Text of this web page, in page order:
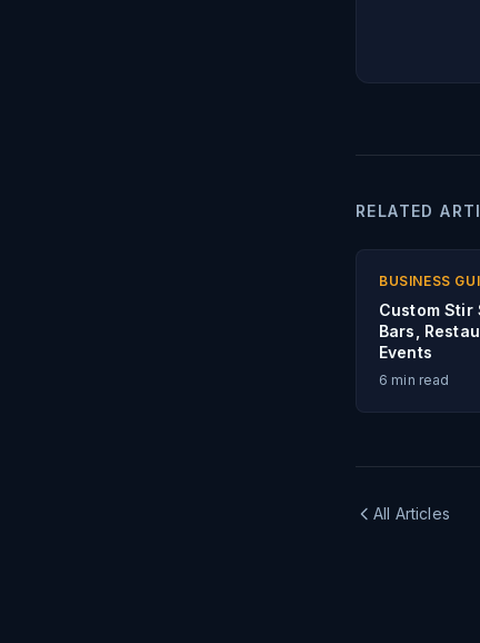
RELATED
BUSINESS
Custom
Bars,
Events
6 min read
All Articles